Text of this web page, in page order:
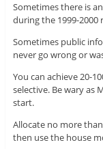
Sometimes there is
during the 1999-2000
Sometimes public
never go wrong or
You can achieve 20-
selective. Be wary as
start.
Allocate no more
then use the house